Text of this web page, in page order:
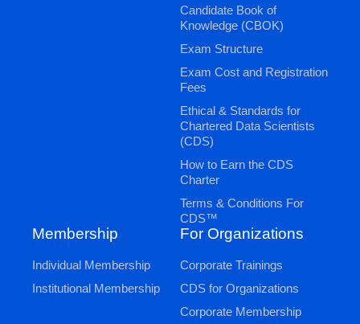
Candidate Book of
Knowledge (CBOK)
Exam Structure
Exam Cost and Registration
Fees
Ethical & Standards for
Chartered Data Scientists
(CDS)
How to Earn the CDS
Charter
Terms & Conditions For
CDS™
Membership
Individual Membership
Institutional Membership
For Organizations
Corporate Trainings
CDS for Organizations
Corporate Membership